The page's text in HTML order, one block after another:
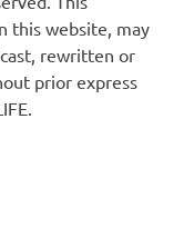
this website, may
rewritten or
prior express